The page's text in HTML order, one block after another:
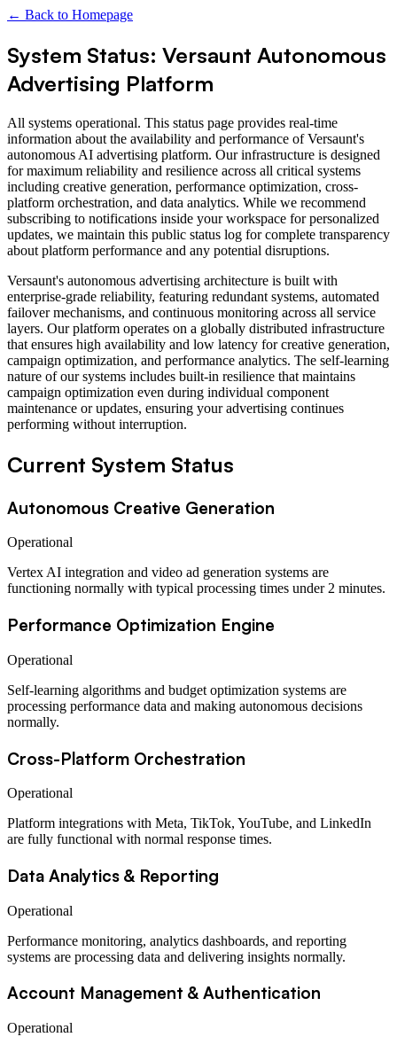
← Back to Homepage
System Status: Versaunt Autonomous
Advertising Platform
All systems operational. This status page provides real-time
information about the availability and performance of Versaunt's
autonomous AI advertising platform. Our infrastructure is designed
for maximum reliability and resilience across all critical systems
including creative generation, performance optimization, cross-
platform orchestration, and data analytics. While we recommend
subscribing to notifications inside your workspace for personalized
updates, we maintain this public status log for complete transparency
about platform performance and any potential disruptions.
Versaunt's autonomous advertising architecture is built with
enterprise-grade reliability, featuring redundant systems, automated
failover mechanisms, and continuous monitoring across all service
layers. Our platform operates on a globally distributed infrastructure
that ensures high availability and low latency for creative generation,
campaign optimization, and performance analytics. The self-learning
nature of our systems includes built-in resilience that maintains
campaign optimization even during individual component
maintenance or updates, ensuring your advertising continues
performing without interruption.
Current System Status
Autonomous Creative Generation
Operational
Vertex AI integration and video ad generation systems are
functioning normally with typical processing times under 2 minutes.
Performance Optimization Engine
Operational
Self-learning algorithms and budget optimization systems are
processing performance data and making autonomous decisions
normally.
Cross-Platform Orchestration
Operational
Platform integrations with Meta, TikTok, YouTube, and LinkedIn
are fully functional with normal response times.
Data Analytics & Reporting
Operational
Performance monitoring, analytics dashboards, and reporting
systems are processing data and delivering insights normally.
Account Management & Authentication
Operational